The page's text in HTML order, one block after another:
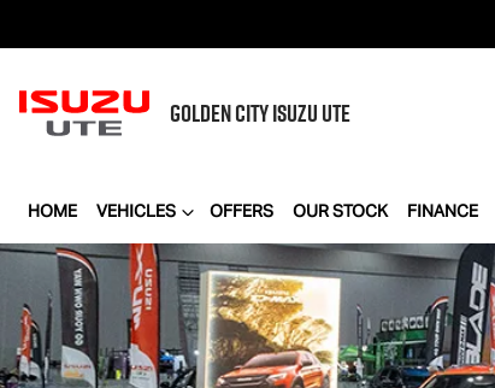
GOLDEN CITYISUZU UTE
HOME VEHICLES OFFERS OUR STOCK FINANCE